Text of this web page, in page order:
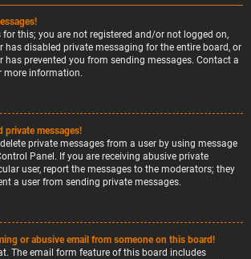
for this; you are not registered and/or not logged on,
disabled private messaging for the entire board, or
prevented you from sending messages. Contact a
more information.
private messages!
private messages from a user by using message
Panel. If you are receiving abusive private
user, report the messages to the moderators; they
a user from sending private messages.
or abusive email from someone on this board!
The email form feature of this board includes